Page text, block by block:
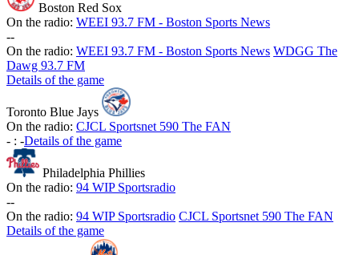
Boston Red Sox
On the radio: WEEI 93.7 FM - Boston Sports News
--
On the radio: WEEI 93.7 FM - Boston Sports News WDGG The
Dawg 93.7 FM
Details of the game
Toronto Blue Jays
On the radio: CJCL Sportsnet 590 The FAN
- : -Details of the game
Philadelphia Phillies
On the radio: 94 WIP Sportsradio
--
On the radio: 94 WIP Sportsradio CJCL Sportsnet 590 The FAN
Details of the game